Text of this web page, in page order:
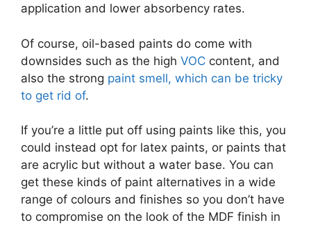
application and lower absorbency rates.
Of course, oil-based paints do come with
downsides such as the high VOC content, and
also the strong paint smell, which can be tricky
to get rid of.
If you’re a little put off using paints like this, you
could instead opt for latex paints, or paints that
are acrylic but without a water base. You can
get these kinds of paint alternatives in a wide
range of colours and finishes so you don’t have
to compromise on the look of the MDF finish in